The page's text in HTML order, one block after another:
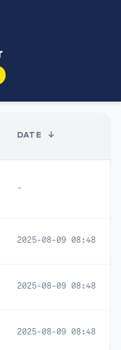
DATE ↓
-
2025-08-09 08:48
2025-08-09 08:48
2025-08-09 08:48